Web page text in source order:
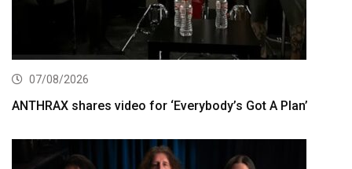
07/08/2026
ANTHRAX shares video for ‘Everybody’s Got A Plan’